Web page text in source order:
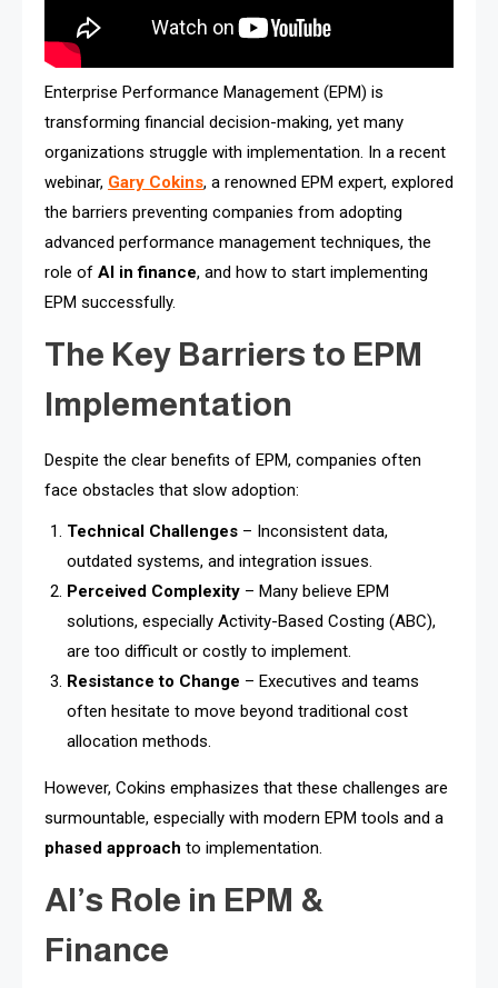
Enterprise Performance Management (EPM) is
transforming financial decision-making, yet many
organizations struggle with implementation. In a recent
webinar, Gary Cokins, a renowned EPM expert, explored
the barriers preventing companies from adopting
advanced performance management techniques, the
role of AI in finance, and how to start implementing
EPM successfully.
The Key Barriers to EPM
Implementation
Despite the clear benefits of EPM, companies often
face obstacles that slow adoption:
Technical Challenges – Inconsistent data,
outdated systems, and integration issues.
Perceived Complexity – Many believe EPM
solutions, especially Activity-Based Costing (ABC),
are too difficult or costly to implement.
Resistance to Change – Executives and teams
often hesitate to move beyond traditional cost
allocation methods.
However, Cokins emphasizes that these challenges are
surmountable, especially with modern EPM tools and a
phased approach to implementation.
AI’s Role in EPM &
Finance